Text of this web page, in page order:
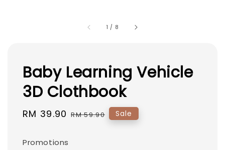
1 / 8
Baby Learning Vehicle
3D Clothbook
Sale
RM 39.90 Regular
RM 59.90 Sale
Promotions